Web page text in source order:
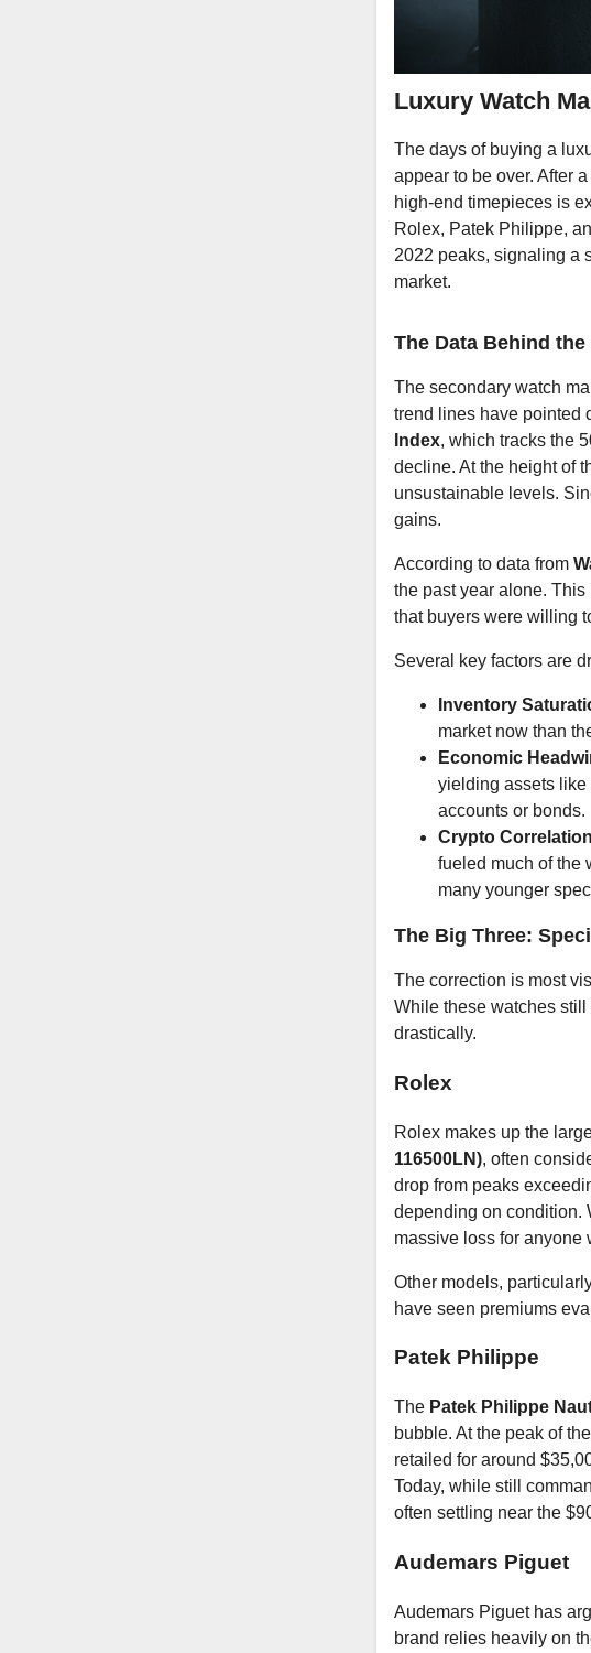
Luxury Watch
The days of buying a
appear to be over. After
high-end timepieces is
Rolex, Patek Philippe,
2022 peaks, signaling a
market.
The Data Behind
The secondary watch
trend lines have pointed
Index, which tracks the
decline. At the height of
unsustainable levels.
gains.
According to data from
the past year alone. This
that buyers were willing
Several key factors are
Inventory
market now than
Economic
yielding assets
accounts or bonds.
Crypto
fueled much of the
many younger
The Big Three:
The correction is most
While these watches
drastically.
Rolex
Rolex makes up the
116500LN), often
drop from peaks
depending on condition.
massive loss for anyone
Other models,
have seen premiums
Patek Philippe
The Patek Philippe
bubble. At the peak of
retailed for around
Today, while still
often settling near the
Audemars Piguet
Audemars Piguet has
brand relies heavily on